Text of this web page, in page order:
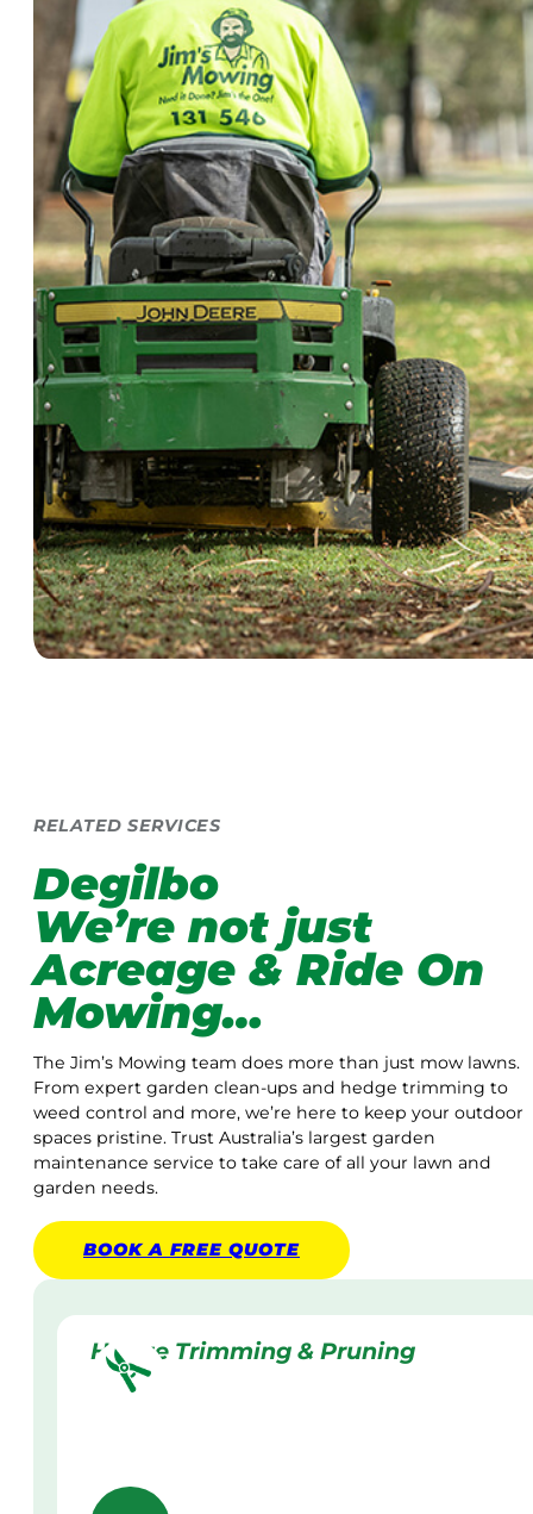
RELATED SERVICES
Degilbo
We’re not just
Acreage & Ride On
Mowing…
The Jim’s Mowing team does more than just mow lawns.
From expert garden clean-ups and hedge trimming to
weed control and more, we’re here to keep your outdoor
spaces pristine. Trust Australia’s largest garden
maintenance service to take care of all your lawn and
garden needs.
BOOK A FREE QUOTE
Hedge Trimming & Pruning